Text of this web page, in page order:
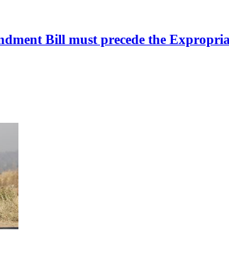
Bill must precede the